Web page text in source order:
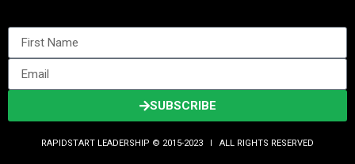
SUBSCRIBE
RAPIDSTART LEADERSHIP © 2015-2023 Ι ALL RIGHTS RESERVED